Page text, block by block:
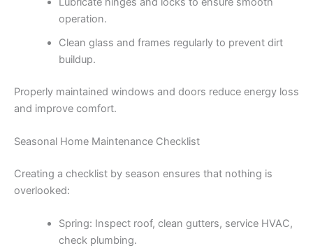
operation.
Clean glass and frames regularly to prevent dirt
buildup.
Properly maintained windows and doors reduce energy loss
and improve comfort.
Seasonal Home Maintenance Checklist
Creating a checklist by season ensures that nothing is
overlooked:
Spring: Inspect roof, clean gutters, service HVAC,
check plumbing.